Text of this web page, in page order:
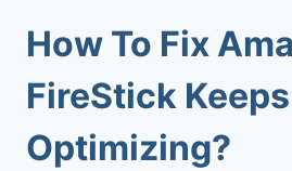
How To Fix
FireStick Keeps
Optimizing?